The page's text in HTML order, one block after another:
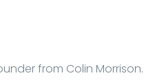
from Colin Morrison.